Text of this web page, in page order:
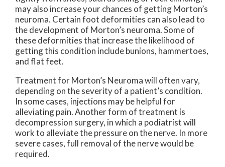
may also increase your chances of getting Morton’s
neuroma. Certain foot deformities can also lead to
the development of Morton’s neuroma. Some of
these deformities that increase the likelihood of
getting this condition include bunions, hammertoes,
and flat feet.
Treatment for Morton’s Neuroma will often vary,
depending on the severity of a patient’s condition.
In some cases, injections may be helpful for
alleviating pain. Another form of treatment is
decompression surgery, in which a podiatrist will
work to alleviate the pressure on the nerve. In more
severe cases, full removal of the nerve would be
required.